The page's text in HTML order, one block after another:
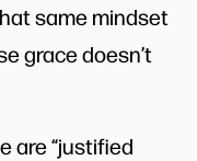
same mindset
grace doesn’t
are “justified